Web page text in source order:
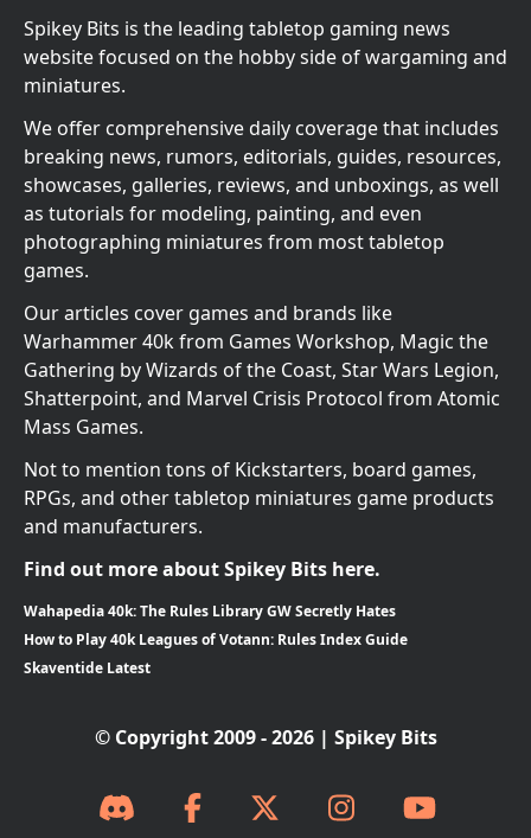
Spikey Bits is the leading tabletop gaming news
website focused on the hobby side of wargaming and
miniatures.
We offer comprehensive daily coverage that includes
breaking news, rumors, editorials, guides, resources,
showcases, galleries, reviews, and unboxings, as well
as tutorials for modeling, painting, and even
photographing miniatures from most tabletop
games.
Our articles cover games and brands like
Warhammer 40k from Games Workshop, Magic the
Gathering by Wizards of the Coast, Star Wars Legion,
Shatterpoint, and Marvel Crisis Protocol from Atomic
Mass Games.
Not to mention tons of Kickstarters, board games,
RPGs, and other tabletop miniatures game products
and manufacturers.
Find out more about Spikey Bits here.
Wahapedia 40k: The Rules Library GW Secretly Hates
How to Play 40k Leagues of Votann: Rules Index Guide
Skaventide Latest
© Copyright 2009 - 2026 | Spikey Bits